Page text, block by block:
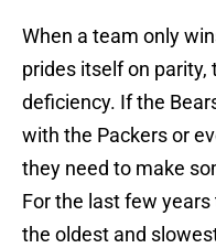
When a team only
prides itself on
deficiency. If the
with the Packers or
they need to make
For the last few
the oldest and